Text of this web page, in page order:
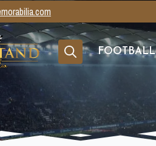
Search
FOOTBALL